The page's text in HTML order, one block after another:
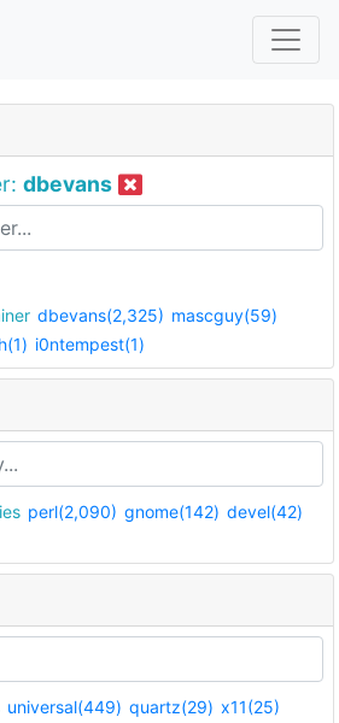
dbevans
dbevans(2,325) mascguy(59)
i0ntempest(1)
perl(2,090) gnome(142) devel(42)
universal(449) quartz(29) x11(25)